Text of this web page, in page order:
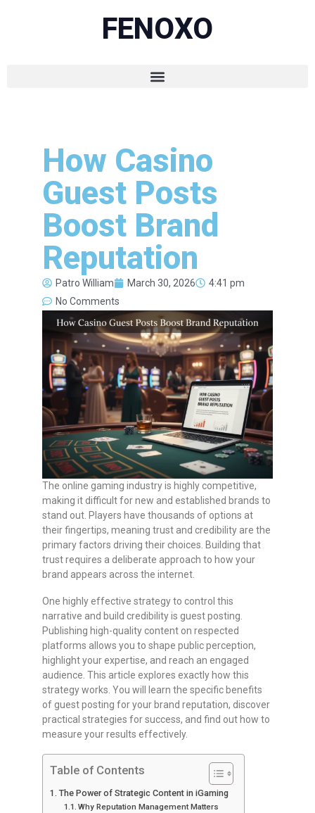
FENOXO
How Casino
Guest Posts
Boost Brand
Reputation
Patro William March 30, 2026
4:41 pm
No Comments
The online gaming industry is highly competitive,
making it difficult for new and established brands to
stand out. Players have thousands of options at
their fingertips, meaning trust and credibility are the
primary factors driving their choices. Building that
trust requires a deliberate approach to how your
brand appears across the internet.
One highly effective strategy to control this
narrative and build credibility is guest posting.
Publishing high-quality content on respected
platforms allows you to shape public perception,
highlight your expertise, and reach an engaged
audience. This article explores exactly how this
strategy works. You will learn the specific benefits
of guest posting for your brand reputation, discover
practical strategies for success, and find out how to
measure your results effectively.
Table of Contents
The Power of Strategic Content in iGaming
Why Reputation Management Matters